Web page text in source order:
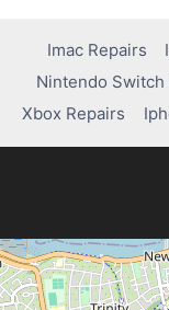
FOR
KILLS
YOUR
Imac Repairs
Nintendo Switch
Xbox Repairs